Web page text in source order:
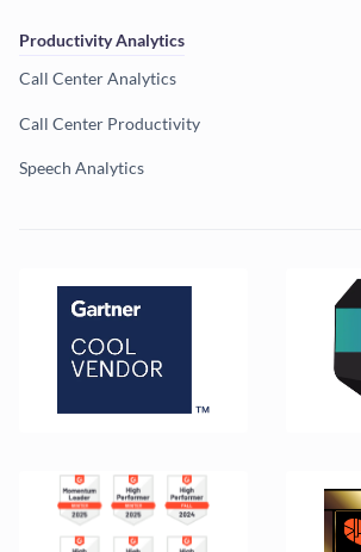
Productivity Analytics
Call Center Analytics
Call Center Productivity
Speech Analytics